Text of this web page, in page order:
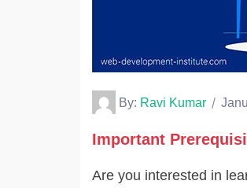
By: Ravi Kumar
Important
Are you interested in